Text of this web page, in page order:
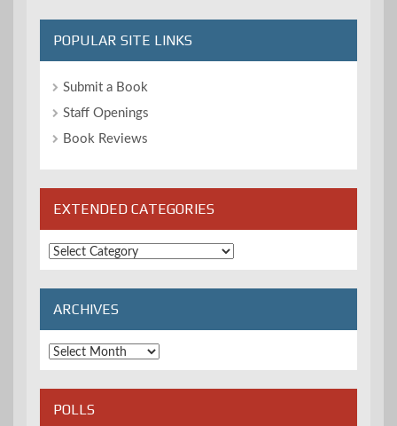
POPULAR SITE LINKS
Submit a Book
Staff Openings
Book Reviews
EXTENDED CATEGORIES
Extended
Categories
ARCHIVES
Archives
POLLS